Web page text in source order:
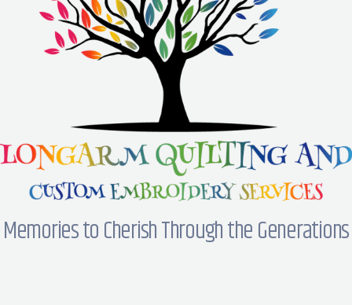
Memories to Cherish Through the Generations